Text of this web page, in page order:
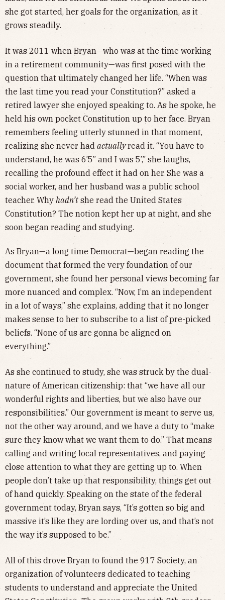
she got started, her goals for the organization, as it
grows steadily.
It was 2011 when Bryan—who was at the time working
in a retirement community—was first posed with the
question that ultimately changed her life. “When was
the last time you read your Constitution?” asked a
retired lawyer she enjoyed speaking to. As he spoke, he
held his own pocket Constitution up to her face. Bryan
remembers feeling utterly stunned in that moment,
realizing she never had actuallyread it. “You have to
understand, he was 6’5” and I was 5’,” she laughs,
recalling the profound effect it had on her. She was a
social worker, and her husband was a public school
teacher. Why hadn’t she read the United States
Constitution? The notion kept her up at night, and she
soon began reading and studying.
As Bryan—a long time Democrat—began reading the
document that formed the very foundation of our
government, she found her personal views becoming far
more nuanced and complex. “Now, I’m an independent
in a lot of ways,” she explains, adding that it no longer
makes sense to her to subscribe to a list of pre-picked
beliefs. “None of us are gonna be aligned on
everything.”
As she continued to study, she was struck by the dual-
nature of American citizenship: that “we have all our
wonderful rights and liberties, but we also have our
responsibilities.” Our government is meant to serve us,
not the other way around, and we have a duty to “make
sure they know what we want them to do.” That means
calling and writing local representatives, and paying
close attention to what they are getting up to. When
people don’t take up that responsibility, things get out
of hand quickly. Speaking on the state of the federal
government today, Bryan says, “It’s gotten so big and
massive it’s like they are lording over us, and that’s not
the way it’s supposed to be.”
All of this drove Bryan to found the 917 Society, an
organization of volunteers dedicated to teaching
students to understand and appreciate the United